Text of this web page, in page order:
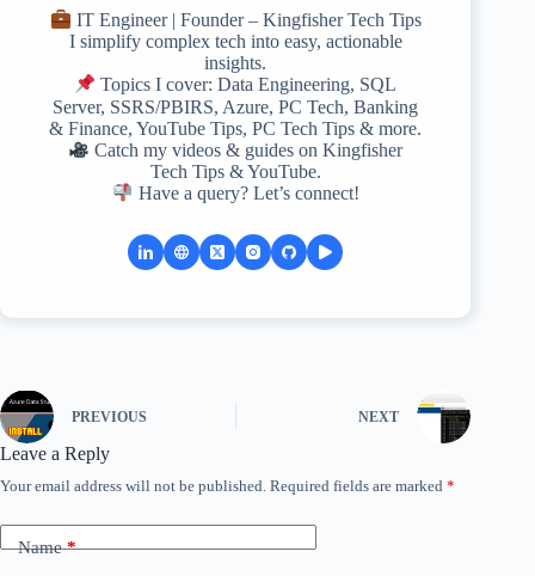
IT Engineer | Founder – Kingfisher Tech Tips
I simplify complex tech into easy, actionable
insights.
Topics I cover: Data Engineering, SQL
Server, SSRS/PBIRS, Azure, PC Tech, Banking
& Finance, YouTube Tips, PC Tech Tips & more.
Catch my videos & guides on Kingfisher
Tech Tips & YouTube.
Have a query? Let’s connect!
PREVIOUS NEXT
Leave a Reply
Your email address will not be published. Required fields are marked *
Name*